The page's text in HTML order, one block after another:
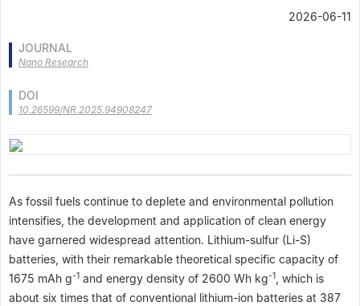
2026-06-11
JOURNAL
Nano Research
DOI
10.26599/NR.2025.94908247
As fossil fuels continue to deplete and environmental pollution
intensifies, the development and application of clean energy
have garnered widespread attention. Lithium-sulfur (Li-S)
batteries, with their remarkable theoretical specific capacity of
1675 mAh g-1 and energy density of 2600 Wh kg-1
, which is
about six times that of conventional lithium-ion batteries at 387